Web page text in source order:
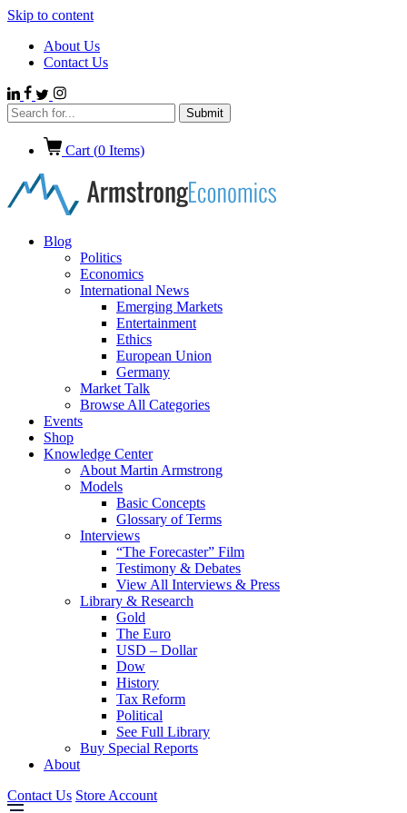
Skip to content
About Us
Contact Us
Cart (0 Items)
Blog
Politics
Economics
International News
Emerging Markets
Entertainment
Ethics
European Union
Germany
Market Talk
Browse All Categories
Events
Shop
Knowledge Center
About Martin Armstrong
Models
Basic Concepts
Glossary of Terms
Interviews
“The Forecaster” Film
Testimony & Debates
View All Interviews & Press
Library & Research
Gold
The Euro
USD – Dollar
Dow
History
Tax Reform
Political
See Full Library
Buy Special Reports
About
Contact Us Store Account